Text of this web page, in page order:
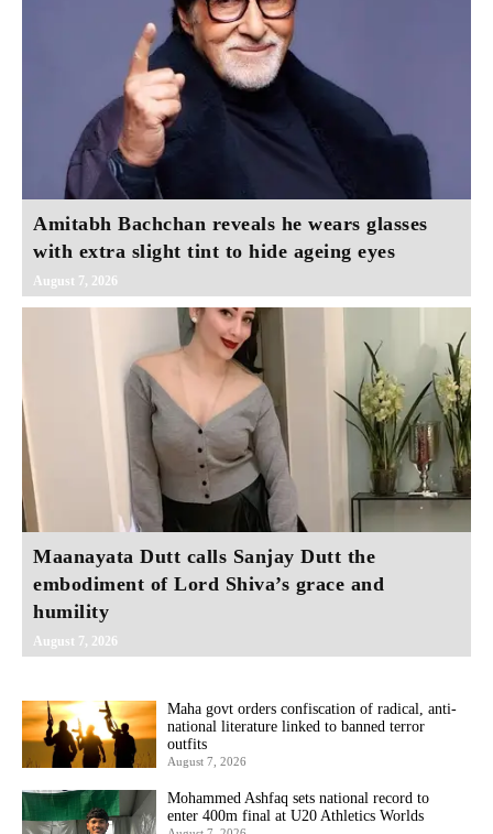
Amitabh Bachchan reveals he wears glasses
with extra slight tint to hide ageing eyes
August 7, 2026
Maanayata Dutt calls Sanjay Dutt the
embodiment of Lord Shiva’s grace and
humility
August 7, 2026
Maha govt orders confiscation of radical, anti-
national literature linked to banned terror
outfits
August 7, 2026
Mohammed Ashfaq sets national record to
enter 400m final at U20 Athletics Worlds